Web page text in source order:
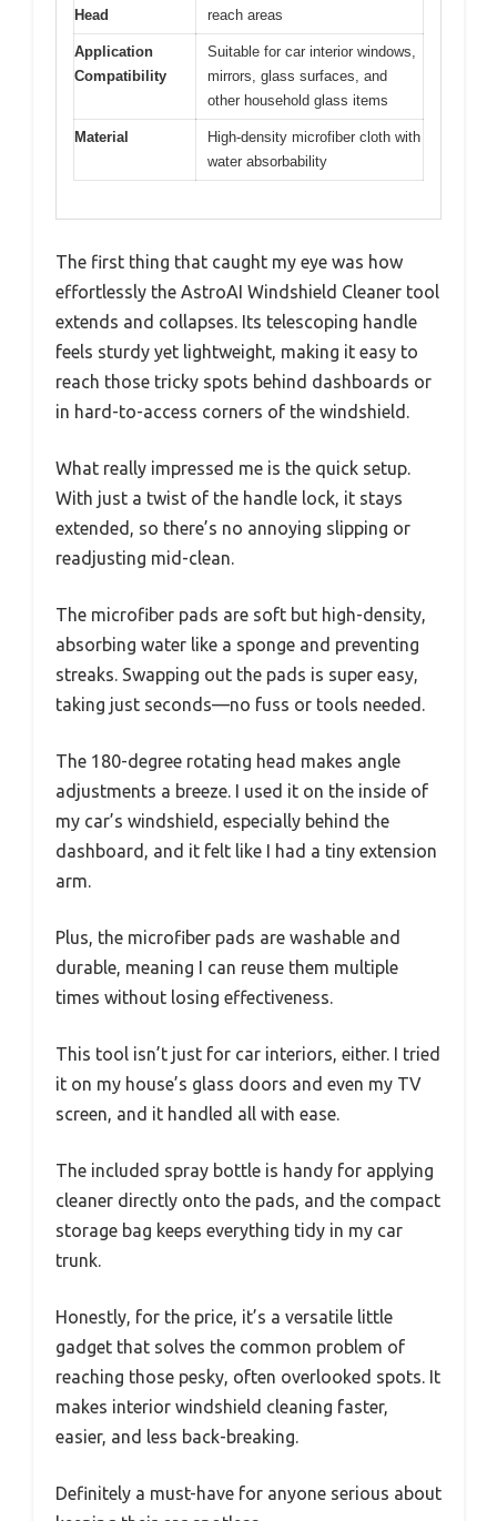
Head
reach areas
Application
Compatibility
Suitable for car interior windows,
mirrors, glass surfaces, and
other household glass items
Material
High-density microfiber cloth with
water absorbability
The first thing that caught my eye was how
effortlessly the AstroAI Windshield Cleaner tool
extends and collapses. Its telescoping handle
feels sturdy yet lightweight, making it easy to
reach those tricky spots behind dashboards or
in hard-to-access corners of the windshield.
What really impressed me is the quick setup.
With just a twist of the handle lock, it stays
extended, so there’s no annoying slipping or
readjusting mid-clean.
The microfiber pads are soft but high-density,
absorbing water like a sponge and preventing
streaks. Swapping out the pads is super easy,
taking just seconds—no fuss or tools needed.
The 180-degree rotating head makes angle
adjustments a breeze. I used it on the inside of
my car’s windshield, especially behind the
dashboard, and it felt like I had a tiny extension
arm.
Plus, the microfiber pads are washable and
durable, meaning I can reuse them multiple
times without losing effectiveness.
This tool isn’t just for car interiors, either. I tried
it on my house’s glass doors and even my TV
screen, and it handled all with ease.
The included spray bottle is handy for applying
cleaner directly onto the pads, and the compact
storage bag keeps everything tidy in my car
trunk.
Honestly, for the price, it’s a versatile little
gadget that solves the common problem of
reaching those pesky, often overlooked spots. It
makes interior windshield cleaning faster,
easier, and less back-breaking.
Definitely a must-have for anyone serious about